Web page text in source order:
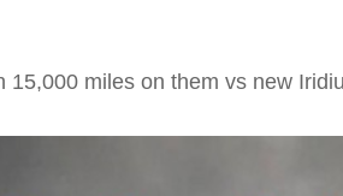
15,000 miles on them vs new